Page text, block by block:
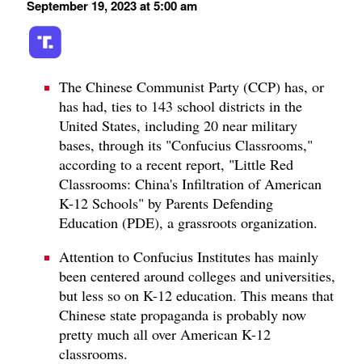
September 19, 2023 at 5:00 am
The Chinese Communist Party (CCP) has, or
has had, ties to 143 school districts in the
United States, including 20 near military
bases, through its "Confucius Classrooms,"
according to a recent report, "Little Red
Classrooms: China's Infiltration of American
K-12 Schools" by Parents Defending
Education (PDE), a grassroots organization.
Attention to Confucius Institutes has mainly
been centered around colleges and universities,
but less so on K-12 education. This means that
Chinese state propaganda is probably now
pretty much all over American K-12
classrooms.